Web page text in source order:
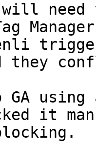
will
they
GA
it